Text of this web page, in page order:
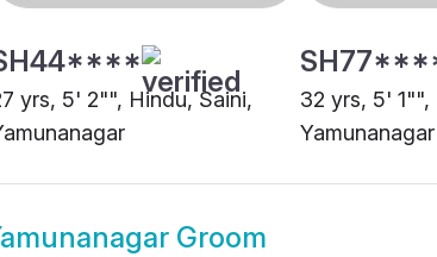
yrs, 5' 2"", Hindu, Saini,
32 yrs, 5' 1"",
Yamunanagar
Groom